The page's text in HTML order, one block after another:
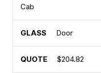
Cab
Door
$204.82